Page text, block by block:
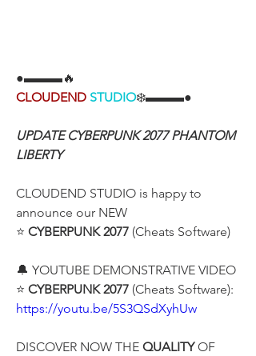
●▬▬▬🔥
CLOUDEND STUDIO❄️▬▬▬●
UPDATE CYBERPUNK 2077 PHANTOM
LIBERTY
CLOUDEND STUDIO is happy to
announce our NEW
⭐ CYBERPUNK 2077 (Cheats Software)
🔔 YOUTUBE DEMONSTRATIVE VIDEO
⭐ CYBERPUNK 2077 (Cheats Software):
https://youtu.be/5S3QSdXyhUw
DISCOVER NOW THE QUALITY OF